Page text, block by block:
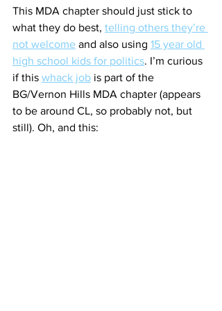
This MDA chapter should just stick to
what they do best, telling others they’re
not welcome and also using 15 year old
high school kids for politics. I’m curious
if this whack job is part of the
BG/Vernon Hills MDA chapter (appears
to be around CL, so probably not, but
still). Oh, and this: